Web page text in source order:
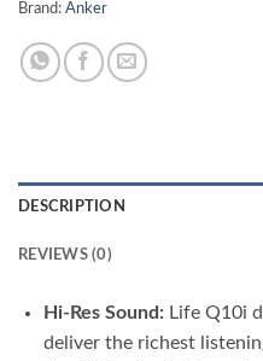
Brand: Anker
DESCRIPTION
REVIEWS (0)
Hi-Res Sound:Life Q10i
deliver the richest